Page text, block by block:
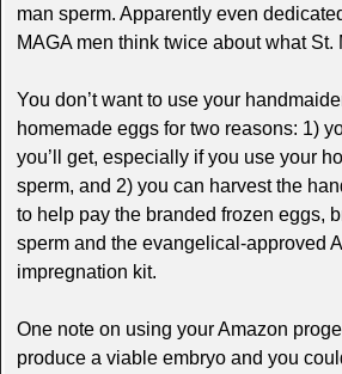
man sperm. Apparently even
MAGA men think twice about what St.
You don’t want to use your
homemade eggs for two reasons: 1)
you’ll get, especially if you use your
sperm, and 2) you can harvest the
to help pay the branded frozen eggs,
sperm and the evangelical-approved
impregnation kit.
One note on using your Amazon
produce a viable embryo and you